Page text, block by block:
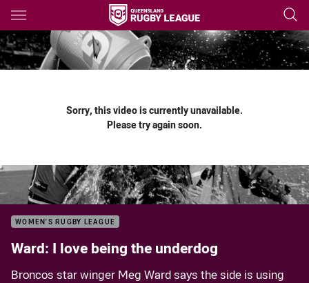
Main
You have skipped the navigation, tab for page content
Sorry, this video is currently unavailable.
Please try again soon.
WOMEN'S RUGBY LEAGUE
Ward: I love being the underdog
Broncos star winger Meg Ward says the side is using